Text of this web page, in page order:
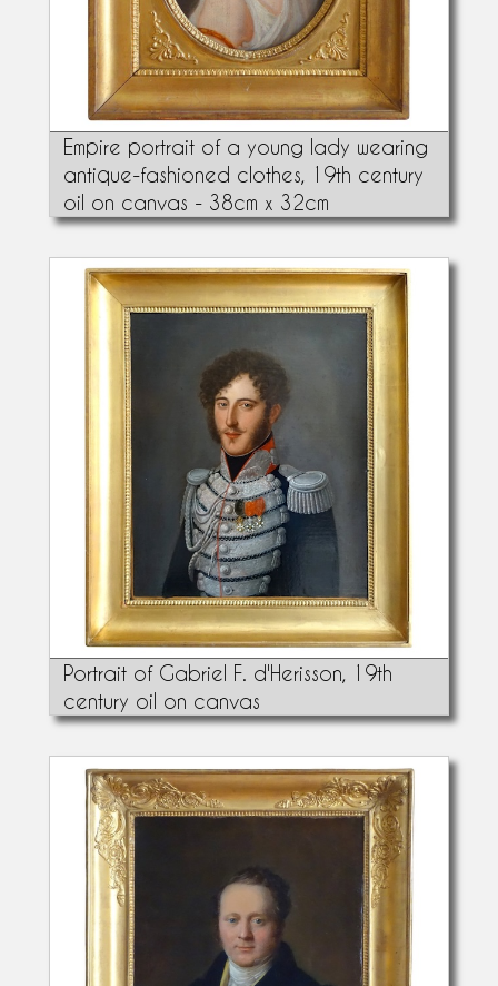
Empire portrait of a young lady wearing
antique-fashioned clothes, 19th century
oil on canvas - 38cm x 32cm
Portrait of Gabriel F. d'Herisson, 19th
century oil on canvas